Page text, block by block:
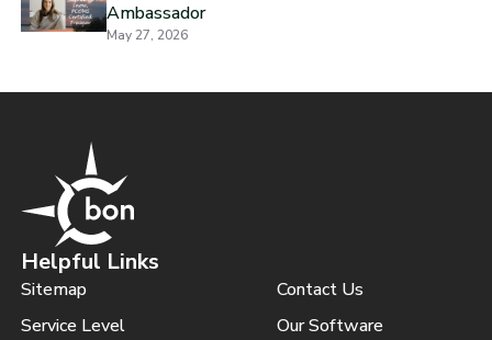
Ambassador
May 27, 2026
Helpful Links
Sitemap
Service Level
Contact Us
Our Software